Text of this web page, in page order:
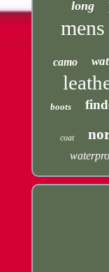
long
mens
camo
boots
coat